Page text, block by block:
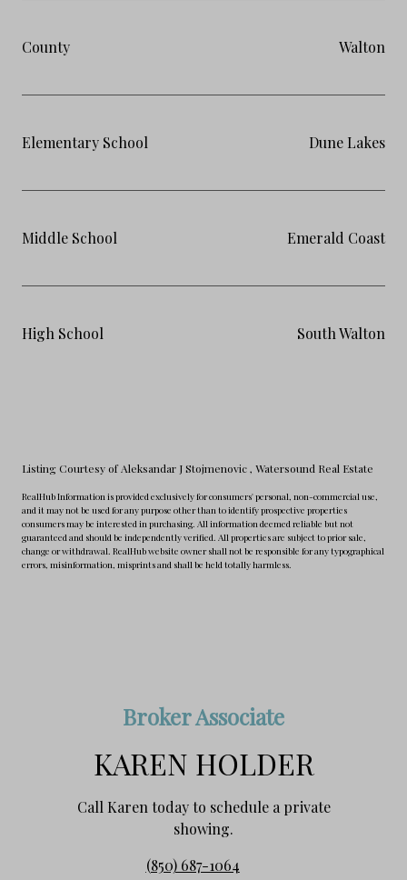
County Walton
Elementary School Dune Lakes
Middle School Emerald Coast
High School South Walton
Listing Courtesy of Aleksandar J Stojmenovic, Watersound Real Estate
RealHub Information is provided exclusively for consumers' personal, non-commercial use,
and it may not be used for any purpose other than to identify prospective properties
consumers may be interested in purchasing. All information deemed reliable but not
guaranteed and should be independently verified. All properties are subject to prior sale,
change or withdrawal. RealHub website owner shall not be responsible for any typographical
errors, misinformation, misprints and shall be held totally harmless.
Broker Associate
KAREN HOLDER
Call Karen today to schedule a private
showing.
(850) 687-1064